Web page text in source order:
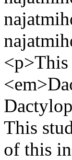
<p>This
This
of this